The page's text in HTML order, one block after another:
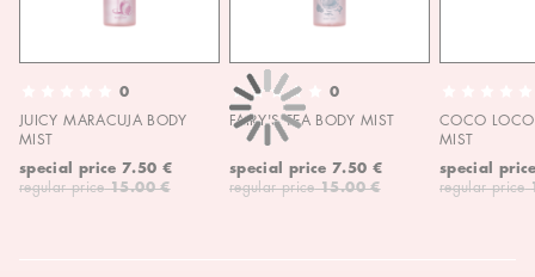
0
JUICY MARACUJA BODY
MIST
special price 7.50 €
regular price 15.00 €
0
FAIRY'S TEA BODY MIST
special price 7.50 €
regular price 15.00 €
COCO
MIST
special
regular price